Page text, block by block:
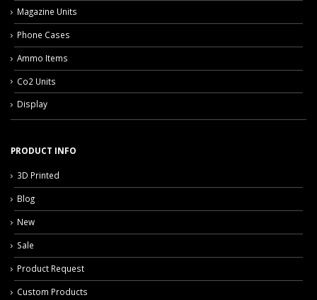
Magazine Units
Phone Cases
Ammo Items
Co2 Units
Display
PRODUCT INFO
3D Printed
Blog
New
Sale
Product Request
Custom Products